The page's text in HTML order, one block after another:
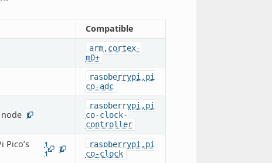
Compatible
arm,cortex-
m0+
raspberrypi,pi
co-adc
1
raspberrypi,pi
co-clock-
controller
Pico’s
1
1
2
raspberrypi,pi
co-clock